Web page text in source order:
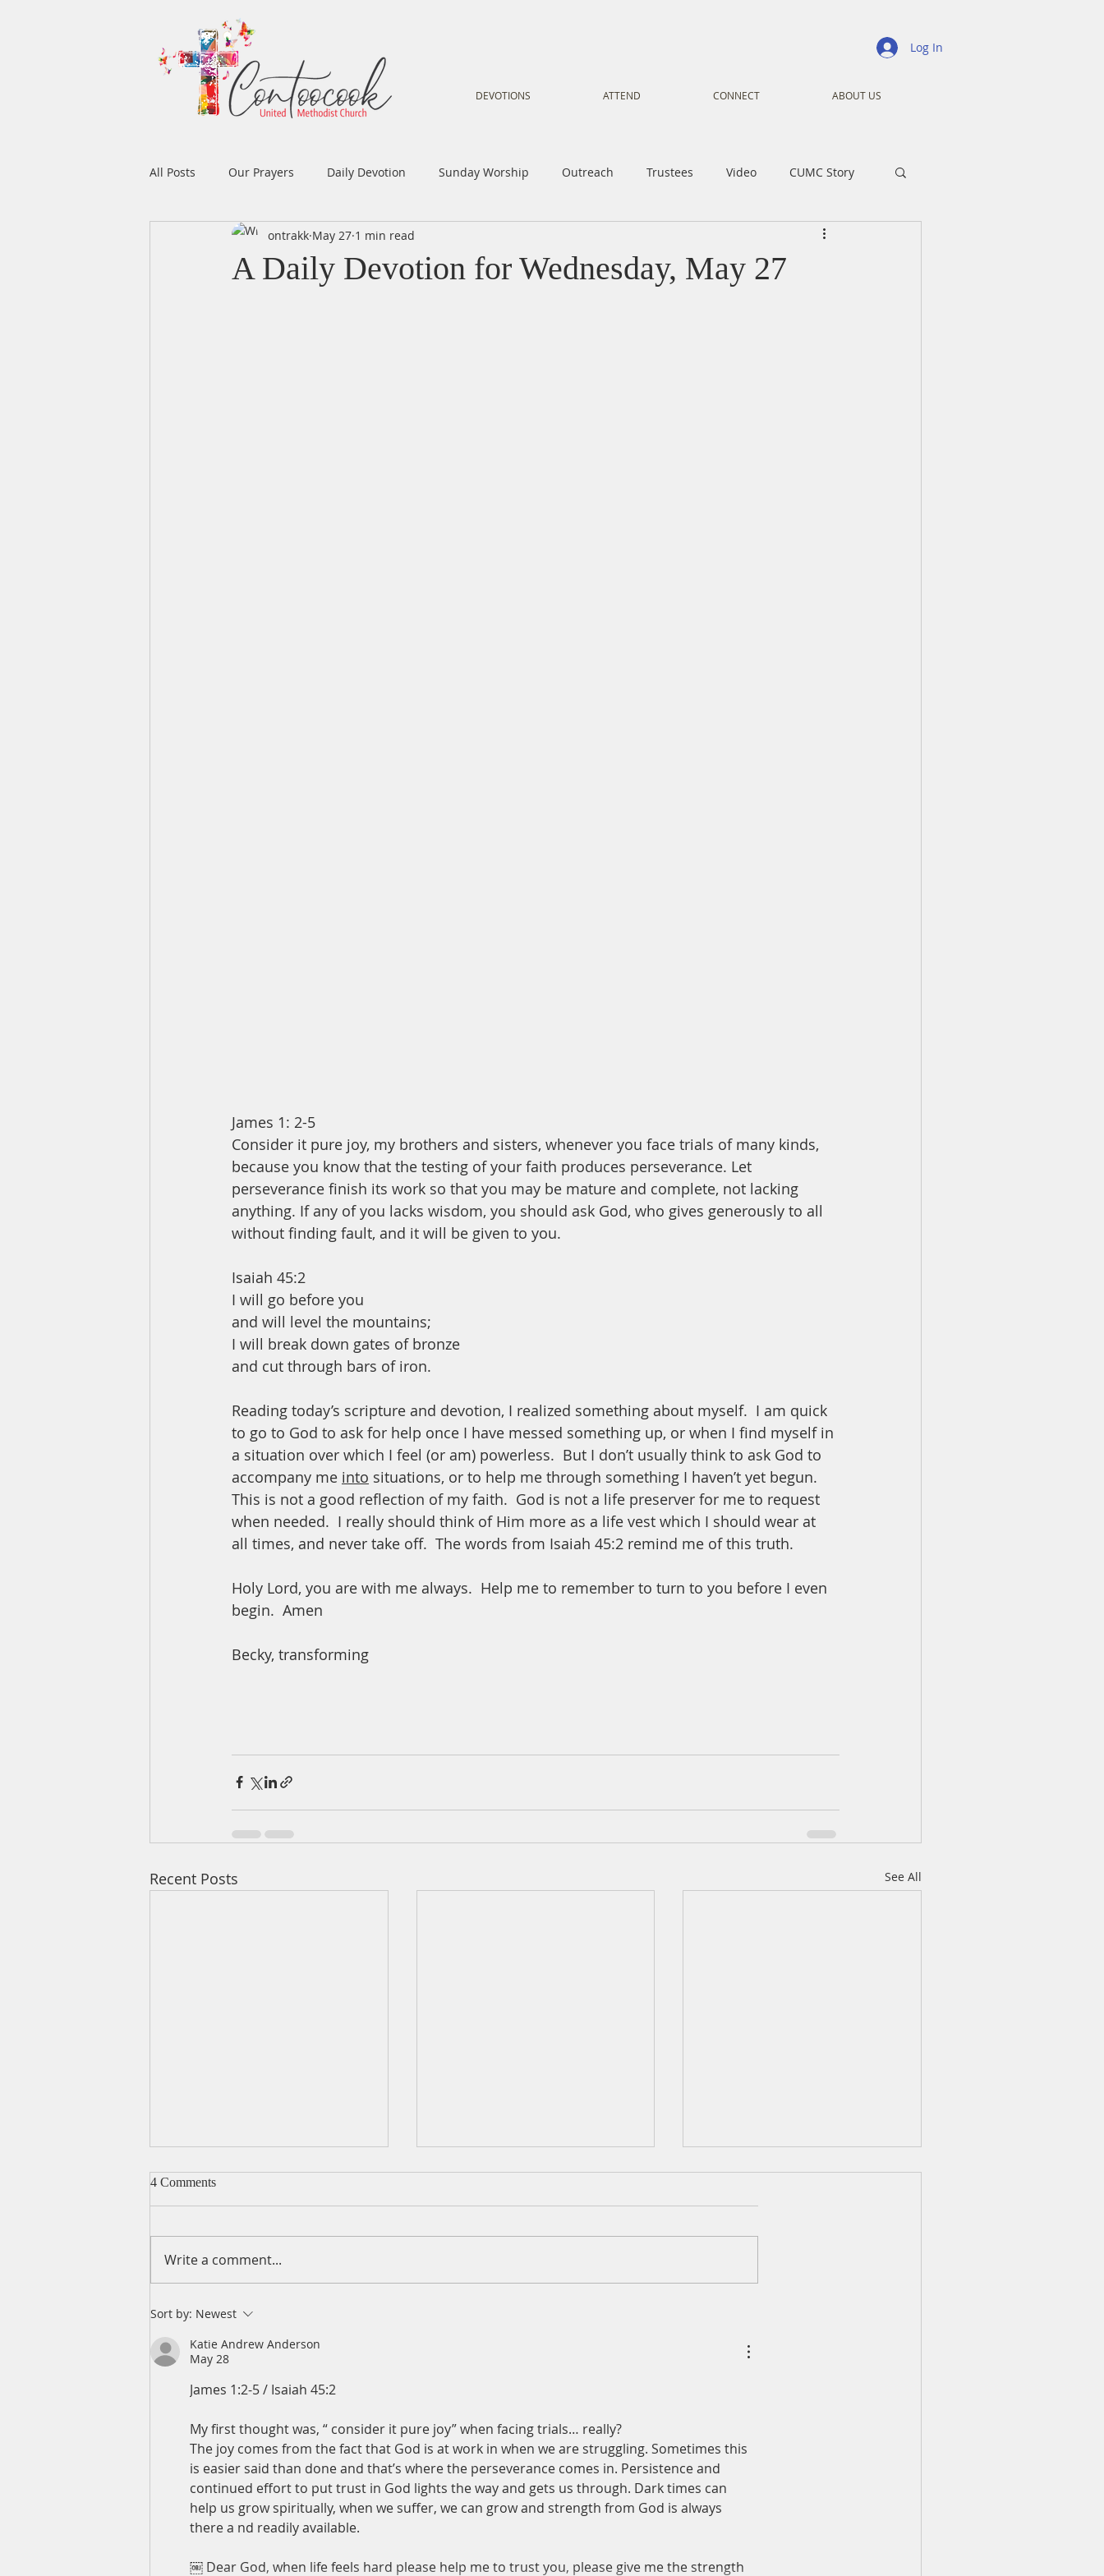
Log In
DEVOTIONS ATTEND CONNECT ABOUT US
All Posts Our Prayers Daily Devotion Sunday Worship Outreach Trustees Video CUMC Story
Prayers Music Voice Ministry
A Daily Devotion for Wednesday, May 27
ontrakk May 27 1 min read
James 1: 2-5
Consider it pure joy, my brothers and sisters, whenever you face trials of many kinds,
because you know that the testing of your faith produces perseverance. Let
perseverance finish its work so that you may be mature and complete, not lacking
anything. If any of you lacks wisdom, you should ask God, who gives generously to all
without finding fault, and it will be given to you.
Isaiah 45:2
I will go before you
and will level the mountains;
I will break down gates of bronze
and cut through bars of iron.
Reading today’s scripture and devotion, I realized something about myself.  I am quick
to go to God to ask for help once I have messed something up, or when I find myself in
a situation over which I feel (or am) powerless.  But I don’t usually think to ask God to
accompany me into situations, or to help me through something I haven’t yet begun.
This is not a good reflection of my faith.  God is not a life preserver for me to request
when needed.  I really should think of Him more as a life vest which I should wear at
all times, and never take off.  The words from Isaiah 45:2 remind me of this truth.
Holy Lord, you are with me always.  Help me to remember to turn to you before I even
begin.  Amen
Becky, transforming
Recent Posts See All
A Daily Devotion for Friday,
August 7
4 Comments
Write a comment...
Sort by: Newest
Katie Andrew Anderson
May 28
James 1:2-5 / Isaiah 45:2
My first thought was, “ consider it pure joy” when facing trials… really?
The joy comes from the fact that God is at work in when we are struggling. Sometimes this
is easier said than done and that’s where the perseverance comes in. Persistence and
continued effort to put trust in God lights the way and gets us through. Dark times can
help us grow spiritually, when we suffer, we can grow and strength from God is always
there a nd readily available.
￼ Dear God, when life feels hard please help me to trust you, please give me the strength